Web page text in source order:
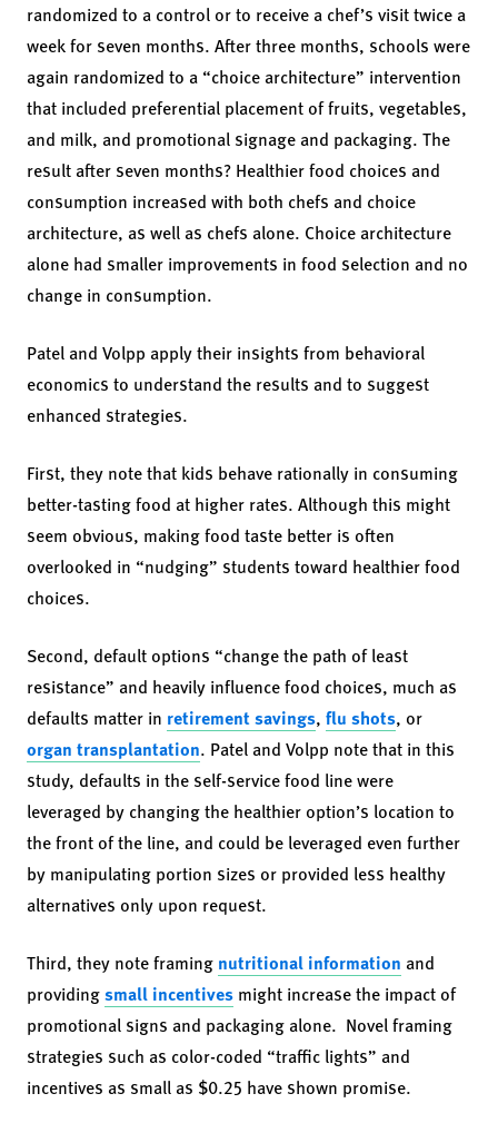
randomized to a control or to receive a chef’s visit twice a
week for seven months. After three months, schools were
again randomized to a “choice architecture” intervention
that included preferential placement of fruits, vegetables,
and milk, and promotional signage and packaging. The
result after seven months? Healthier food choices and
consumption increased with both chefs and choice
architecture, as well as chefs alone. Choice architecture
alone had smaller improvements in food selection and no
change in consumption.
Patel and Volpp apply their insights from behavioral
economics to understand the results and to suggest
enhanced strategies.
First, they note that kids behave rationally in consuming
better-tasting food at higher rates. Although this might
seem obvious, making food taste better is often
overlooked in “nudging” students toward healthier food
choices.
Second, default options “change the path of least
resistance” and heavily influence food choices, much as
defaults matter in retirement savings, flu shots, or
organ transplantation. Patel and Volpp note that in this
study, defaults in the self-service food line were
leveraged by changing the healthier option’s location to
the front of the line, and could be leveraged even further
by manipulating portion sizes or provided less healthy
alternatives only upon request.
Third, they note framing nutritional information and
providingsmall incentives might increase the impact of
promotional signs and packaging alone. Novel framing
strategies such as color-coded “traffic lights” and
incentives as small as $0.25 have shown promise.